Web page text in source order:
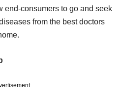
end-consumers to go and seek
from the best doctors